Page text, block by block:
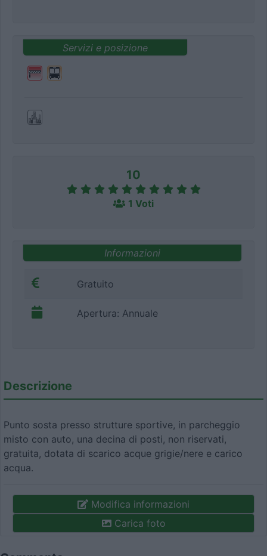
Servizi e posizione
10
1 Voti
Informazioni
Gratuito
Apertura: Annuale
Descrizione
Punto sosta presso strutture sportive, in parcheggio
misto con auto, una decina di posti, non riservati,
gratuita, dotata di scarico acque grigie/nere e carico
acqua.
Modifica informazioni
Carica foto